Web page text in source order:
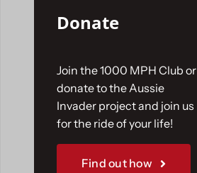
The Challenge
Gallery
Donate
Join the 1000 MPH Club or
donate to the Aussie
Invader project and join us
for the ride of your life!
Find out how